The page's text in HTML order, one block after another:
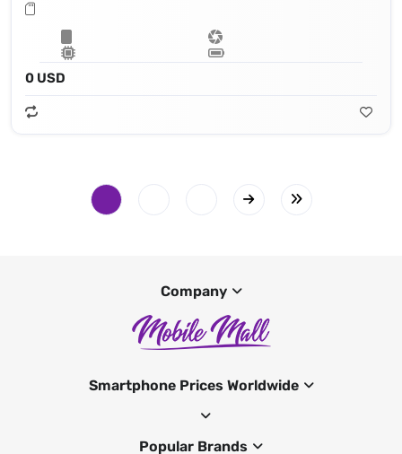
0 USD
Company
Smartphone Prices Worldwide
Popular Brands